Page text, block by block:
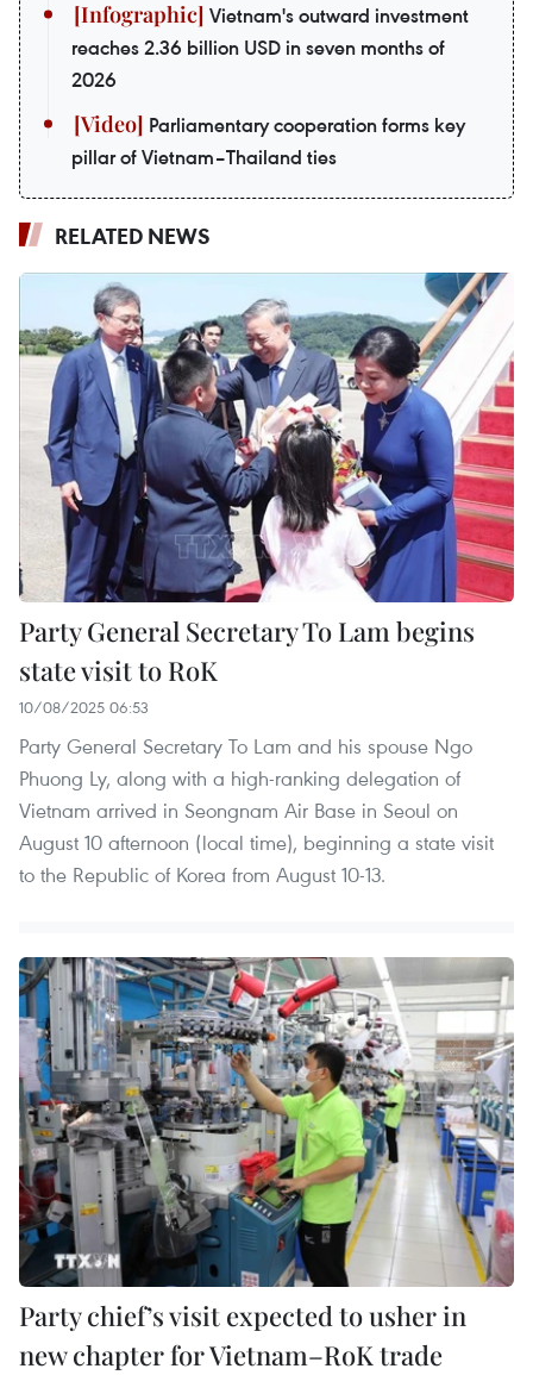
Vietnam's outward investment
reaches 2.36 billion USD in seven months of
2026
Parliamentary cooperation forms key
pillar of Vietnam–Thailand ties
RELATED NEWS
Party General Secretary To Lam begins
state visit to RoK
10/08/2025 06:53
Party General Secretary To Lam and his spouse Ngo
Phuong Ly, along with a high-ranking delegation of
Vietnam arrived in Seongnam Air Base in Seoul on
August 10 afternoon (local time), beginning a state visit
to the Republic of Korea from August 10-13.
Party chief’s visit expected to usher in
new chapter for Vietnam–RoK trade